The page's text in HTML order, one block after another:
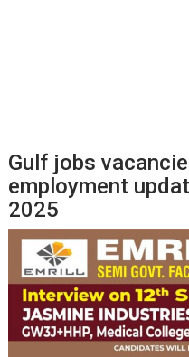
Gulf jobs
employment
2025